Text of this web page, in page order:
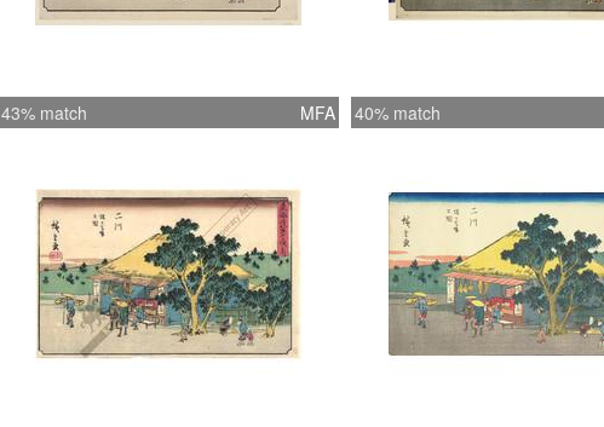
43% match MFA 40% match